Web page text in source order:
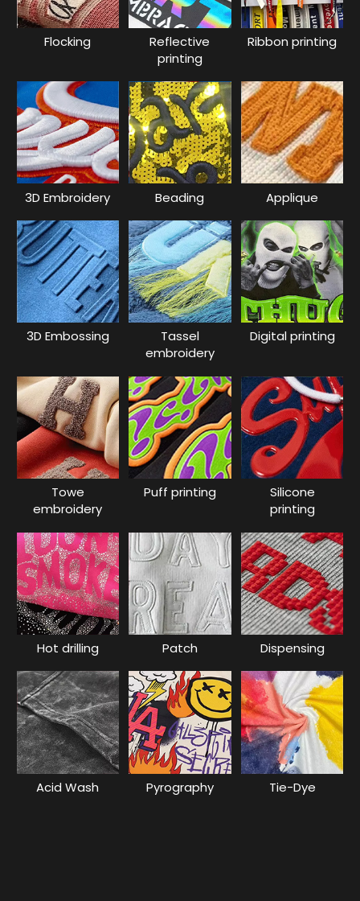
Flocking
Reflective
printing
Ribbon printing
3D Embroidery Beading Applique
3D Embossing
Tassel
embroidery
Digital printing
Towe
embroidery
Puff printing
Silicone
printing
Hot drilling Patch Dispensing
Acid Wash Pyrography Tie-Dye